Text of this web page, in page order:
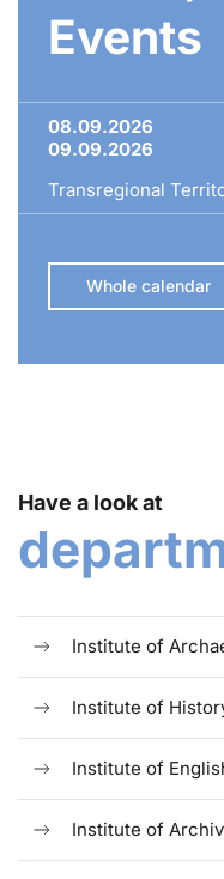
Events
08.09.2026
09.09.2026
Whole calendar
Have a look at
Institute of
Institute of
Institute of
Institute of